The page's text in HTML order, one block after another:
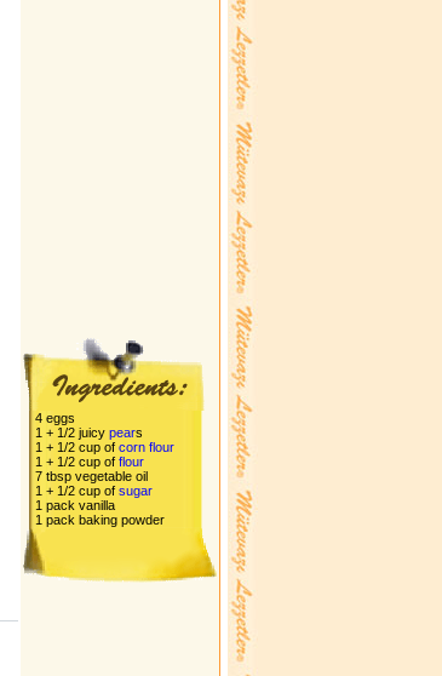
4 eggs
1 + 1/2 juicy pears
1 + 1/2 cup of corn flour
1 + 1/2 cup of flour
7 tbsp vegetable oil
1 + 1/2 cup of sugar
1 pack vanilla
1 pack baking powder